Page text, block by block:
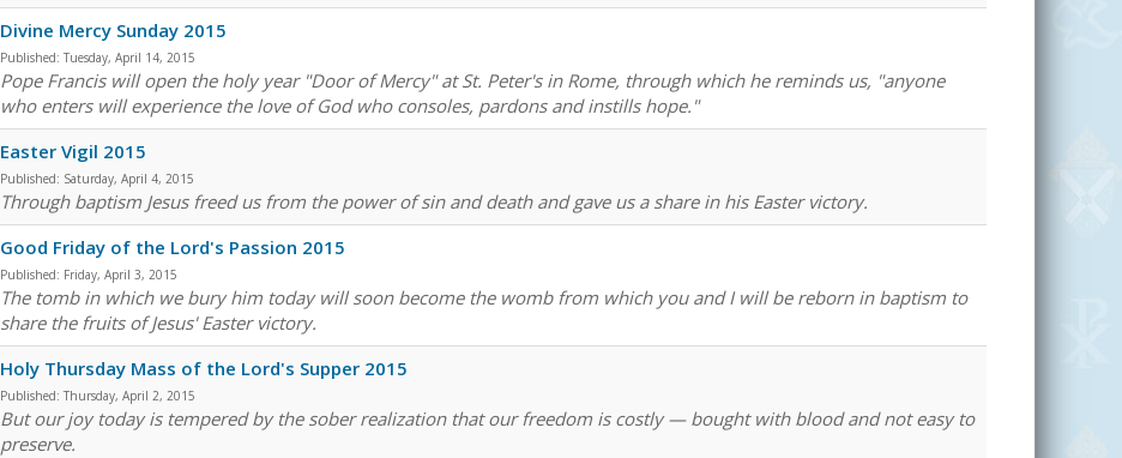
Divine Mercy Sunday 2015
Published: Tuesday, April 14, 2015
Pope Francis will open the holy year "Door of Mercy" at St. Peter's in Rome, through which he reminds us, "anyone
who enters will experience the love of God who consoles, pardons and instills hope."
Easter Vigil 2015
Published: Saturday, April 4, 2015
Through baptism Jesus freed us from the power of sin and death and gave us a share in his Easter victory.
Good Friday of the Lord's Passion 2015
Published: Friday, April 3, 2015
The tomb in which we bury him today will soon become the womb from which you and I will be reborn in baptism to
share the fruits of Jesus' Easter victory.
Holy Thursday Mass of the Lord's Supper 2015
Published: Thursday, April 2, 2015
But our joy today is tempered by the sober realization that our freedom is costly — bought with blood and not easy to
preserve.